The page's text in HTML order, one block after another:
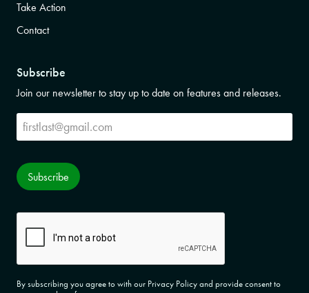
Take Action
Contact
Subscribe
Join our newsletter to stay up to date on features and releases.
Subscribe
Subscribe
By subscribing you agree to with our Privacy Policy and provide consent to